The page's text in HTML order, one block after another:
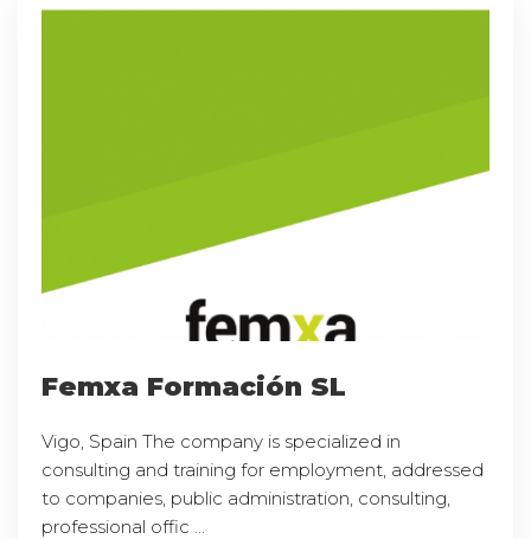
Femxa Formación SL
Vigo, Spain The company is specialized in
consulting and training for employment, addressed
to companies, public administration, consulting,
professional offic ...